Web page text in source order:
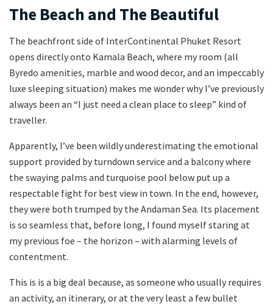
The Beach and The Beautiful
The beachfront side of InterContinental Phuket Resort
opens directly onto Kamala Beach, where my room (all
Byredo amenities, marble and wood decor, and an impeccably
luxe sleeping situation) makes me wonder why I’ve previously
always been an “I just need a clean place to sleep” kind of
traveller.
Apparently, I’ve been wildly underestimating the emotional
support provided by turndown service and a balcony where
the swaying palms and turquoise pool below put up a
respectable fight for best view in town. In the end, however,
they were both trumped by the Andaman Sea. Its placement
is so seamless that, before long, I found myself staring at
my previous foe – the horizon – with alarming levels of
contentment.
This is is a big deal because, as someone who usually requires
an activity, an itinerary, or at the very least a few bullet